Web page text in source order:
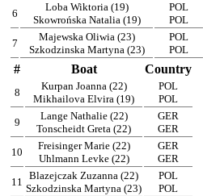
6
Loba Wiktoria (19)
Skowrońska Natalia (19)
POL
POL
7
Majewska Oliwia (23)
Szkodzinska Martyna (23)
POL
POL
# Boat Country
8
Kurpan Joanna (22)
Mikhailova Elvira (19)
POL
POL
9
Lange Nathalie (22)
Tonscheidt Greta (22)
GER
GER
10
Freisinger Marie (22)
Uhlmann Levke (22)
GER
GER
11
Blazejczak Zuzanna (22)
Szkodzinska Martyna (23)
POL
POL